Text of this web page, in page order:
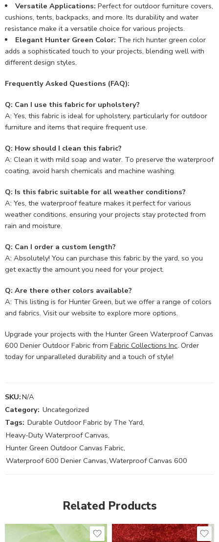
Versatile Applications: Perfect for outdoor furniture covers,
cushions, tents, backpacks, and more. Its durability and water
resistance make it a versatile choice for various projects.
Elegant Hunter Green Color: The rich hunter green color
adds a sophisticated touch to your projects, blending well with
different design styles.
Frequently Asked Questions (FAQ):
Q: Can I use this fabric for upholstery?
A: Yes, this fabric is ideal for upholstery, particularly for outdoor
furniture and items that require frequent use.
Q: How should I clean this fabric?
A: Clean it with mild soap and water. To preserve the waterproof
coating, avoid harsh chemicals and machine washing.
Q: Is this fabric suitable for all weather conditions?
A: Yes, the waterproof feature makes it perfect for various
weather conditions, ensuring your projects stay protected from
rain and moisture.
Q: Can I order a custom length?
A: Absolutely! You can purchase this fabric by the yard, so you
get exactly the amount you need for your project.
Q: Are there other colors available?
A: This listing is for Hunter Green, but we offer a range of colors
and fabrics. Visit our website to explore more options.
Upgrade your projects with the Hunter Green Waterproof Canvas
600 Denier Outdoor Fabric from Fabric Collections Inc. Order
today for unparalleled durability and a touch of style!
SKU:N/A
Category: Uncategorized
Tags: Durable Outdoor Fabric by The Yard,
Heavy-Duty Waterproof Canvas,
Hunter Green Outdoor Canvas Fabric,
Waterproof 600 Denier Canvas,Waterproof Canvas 600
Related Products